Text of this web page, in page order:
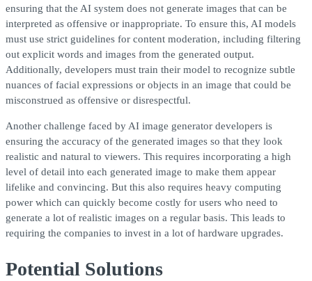
ensuring that the AI system does not generate images that can be
interpreted as offensive or inappropriate. To ensure this, AI models
must use strict guidelines for content moderation, including filtering
out explicit words and images from the generated output.
Additionally, developers must train their model to recognize subtle
nuances of facial expressions or objects in an image that could be
misconstrued as offensive or disrespectful.
Another challenge faced by AI image generator developers is
ensuring the accuracy of the generated images so that they look
realistic and natural to viewers. This requires incorporating a high
level of detail into each generated image to make them appear
lifelike and convincing. But this also requires heavy computing
power which can quickly become costly for users who need to
generate a lot of realistic images on a regular basis. This leads to
requiring the companies to invest in a lot of hardware upgrades.
Potential Solutions